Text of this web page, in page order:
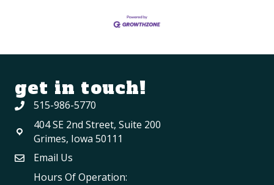
get in touch!
515-986-5770
404 SE 2nd Street, Suite 200
Grimes, Iowa 50111
Email Us
Hours Of Operation: